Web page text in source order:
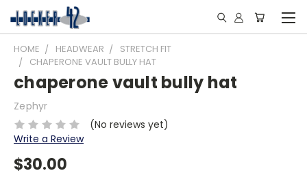
HOME HEADWEAR
STRETCH FIT
CHAPERONE VAULT BULLY HAT
chaperone vault bully hat
Zephyr
(No reviews yet)
Write a Review
$30.00